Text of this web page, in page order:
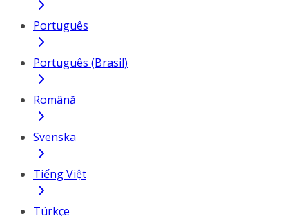
Português
Português (Brasil)
Română
Svenska
Tiếng Việt
Türkçe